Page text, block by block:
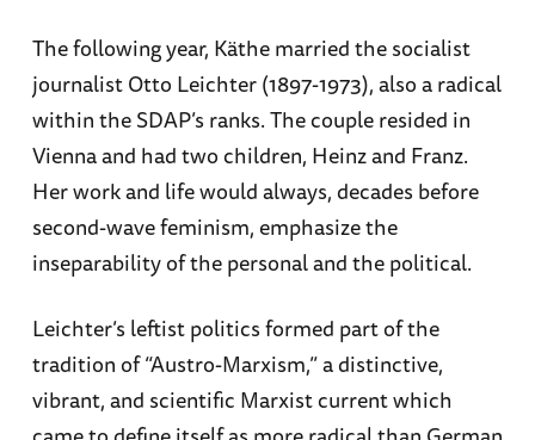
The following year, Käthe married the socialist
journalist Otto Leichter (1897-1973), also a radical
within the SDAP’s ranks. The couple resided in
Vienna and had two children, Heinz and Franz.
Her work and life would always, decades before
second-wave feminism, emphasize the
inseparability of the personal and the political.
Leichter’s leftist politics formed part of the
tradition of “Austro-Marxism,” a distinctive,
vibrant, and scientific Marxist current which